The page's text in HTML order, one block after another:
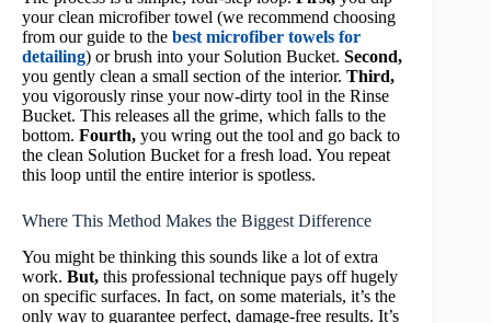
your clean microfiber towel (we recommend choosing
from our guide to the best microfiber towels for
detailing) or brush into your Solution Bucket. Second,
you gently clean a small section of the interior. Third,
you vigorously rinse your now-dirty tool in the Rinse
Bucket. This releases all the grime, which falls to the
bottom. Fourth, you wring out the tool and go back to
the clean Solution Bucket for a fresh load. You repeat
this loop until the entire interior is spotless.
Where This Method Makes the Biggest Difference
You might be thinking this sounds like a lot of extra
work. But, this professional technique pays off hugely
on specific surfaces. In fact, on some materials, it’s the
only way to guarantee perfect, damage-free results. It’s